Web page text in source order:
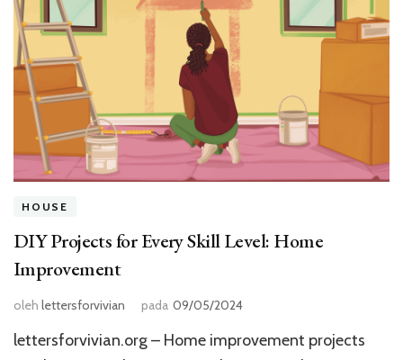
HOUSE
DIY Projects for Every Skill Level: Home
Improvement
oleh lettersforvivian pada 09/05/2024
lettersforvivian.org – Home improvement projects